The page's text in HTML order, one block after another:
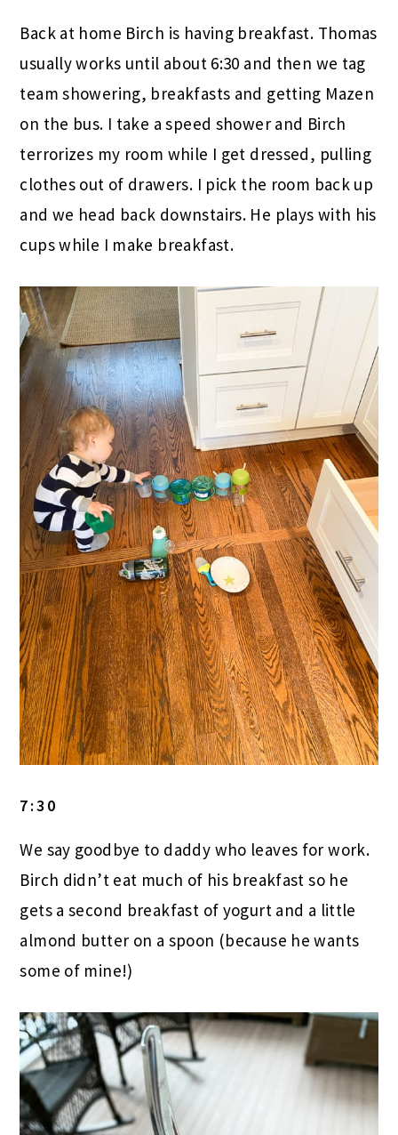
Back at home Birch is having breakfast. Thomas
usually works until about 6:30 and then we tag
team showering, breakfasts and getting Mazen
on the bus. I take a speed shower and Birch
terrorizes my room while I get dressed, pulling
clothes out of drawers. I pick the room back up
and we head back downstairs. He plays with his
cups while I make breakfast.
7:30
We say goodbye to daddy who leaves for work.
Birch didn’t eat much of his breakfast so he
gets a second breakfast of yogurt and a little
almond butter on a spoon (because he wants
some of mine!)